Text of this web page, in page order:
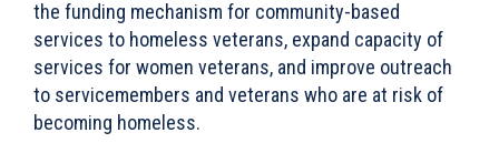
the funding mechanism for community-based
services to homeless veterans, expand capacity of
services for women veterans, and improve outreach
to servicemembers and veterans who are at risk of
becoming homeless.